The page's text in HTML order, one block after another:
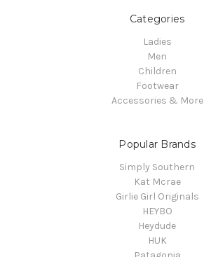
Categories
Ladies
Men
Children
Footwear
Accessories & More
Popular Brands
Simply Southern
Kat Mcrae
Girlie Girl Originals
HEYBO
Heydude
HUK